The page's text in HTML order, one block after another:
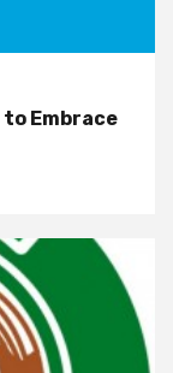
Embrace